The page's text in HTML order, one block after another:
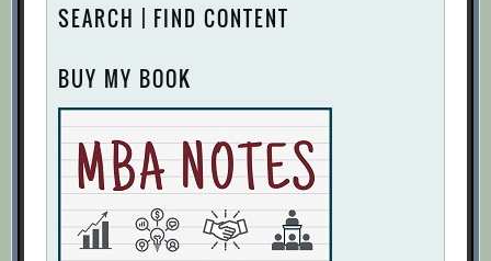
SEARCH | FIND CONTENT
BUY MY BOOK